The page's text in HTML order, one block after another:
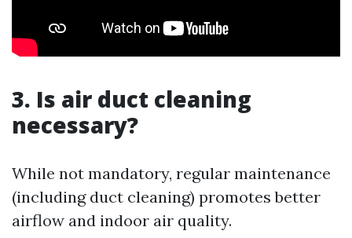
3. Is air duct cleaning
necessary?
While not mandatory, regular maintenance
(including duct cleaning) promotes better
airflow and indoor air quality.